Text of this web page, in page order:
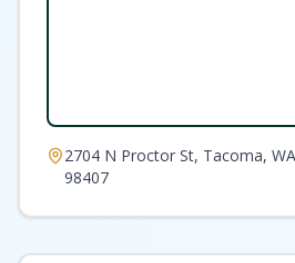
2704 N Proctor St, Tacoma, WA
98407